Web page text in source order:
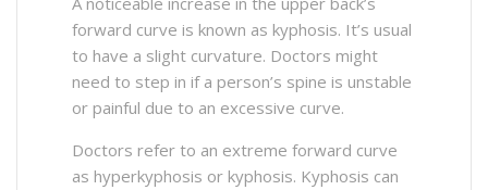
forward curve is known as kyphosis. It’s usual
to have a slight curvature. Doctors might
need to step in if a person’s spine is unstable
or painful due to an excessive curve.
Doctors refer to an extreme forward curve
as hyperkyphosis or kyphosis. Kyphosis can